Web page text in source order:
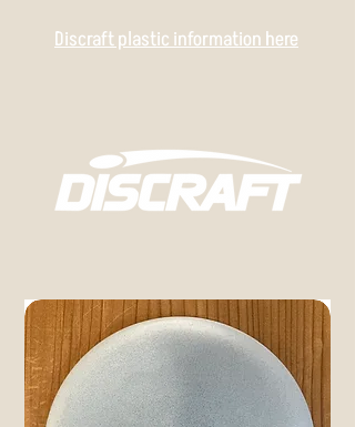
Discraft plastic information here